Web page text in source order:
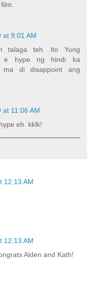
at 9:01 AM
talaga teh. Ito Yung
e hype ng hindi ka
ma di disappoint ang
at 11:06 AM
eh. kklk!
12:13 AM
12:13 AM
Alden and Kath!